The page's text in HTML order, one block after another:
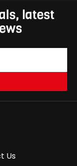
latest
Us